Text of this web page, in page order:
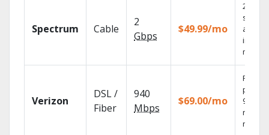
Spectrum Cable
2
Gbps
$49.99/mo
2 Gbps
speed
in
Verizon
DSL /
Fiber
940
Mbps
$69.00/mo
Fios TV
99.9%